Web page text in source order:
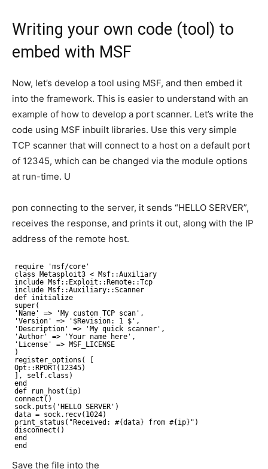
Writing your own code (tool) to
embed with MSF
Now, let’s develop a tool using MSF, and then embed it
into the framework. This is easier to understand with an
example of how to develop a port scanner. Let’s write the
code using MSF inbuilt libraries. Use this very simple
TCP scanner that will connect to a host on a default port
of 12345, which can be changed via the module options
at run-time. U
pon connecting to the server, it sends “HELLO SERVER”,
receives the response, and prints it out, along with the IP
address of the remote host.
require 'msf/core'
class Metasploit3 < Msf::Auxiliary
include Msf::Exploit::Remote::Tcp
include Msf::Auxiliary::Scanner
def initialize
super(
'Name' => 'My custom TCP scan',
'Version' => '$Revision: 1 $',
'Description' => 'My quick scanner',
'Author' => 'Your name here',
'License' => MSF_LICENSE
)
register_options( [
Opt::RPORT(12345)
], self.class)
end
def run_host(ip)
connect()
sock.puts('HELLO SERVER')
data = sock.recv(1024)
print_status("Received: #{data} from #{ip}")
disconnect()
end
end
Save the file into the